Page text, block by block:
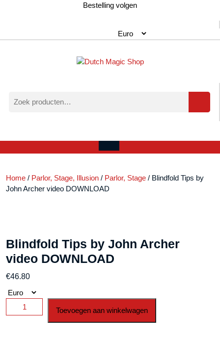
Bestelling volgen
naar:
account
Open
Home / Parlor, Stage, Illusion / Parlor, Stage / Blindfold Tips by
John Archer video DOWNLOAD
Blindfold Tips by John Archer
video DOWNLOAD
€46.80
Blindfold
Tips
Toevoegen aan winkelwagen